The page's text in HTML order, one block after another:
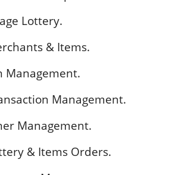
Lottery.
& Items.
Management.
Management.
Management.
& Items Orders.